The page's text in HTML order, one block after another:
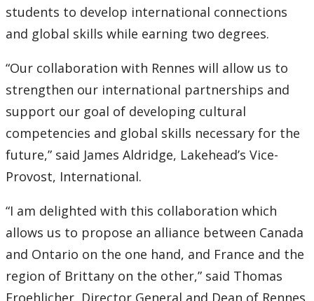
2007
2005
2004
2001
2000
students to develop international connections
and global skills while earning two degrees.
“Our collaboration with Rennes will allow us to
strengthen our international partnerships and
support our goal of developing cultural
competencies and global skills necessary for the
future,” said James Aldridge, Lakehead’s Vice-
Provost, International.
“I am delighted with this collaboration which
allows us to propose an alliance between Canada
and Ontario on the one hand, and France and the
region of Brittany on the other,” said Thomas